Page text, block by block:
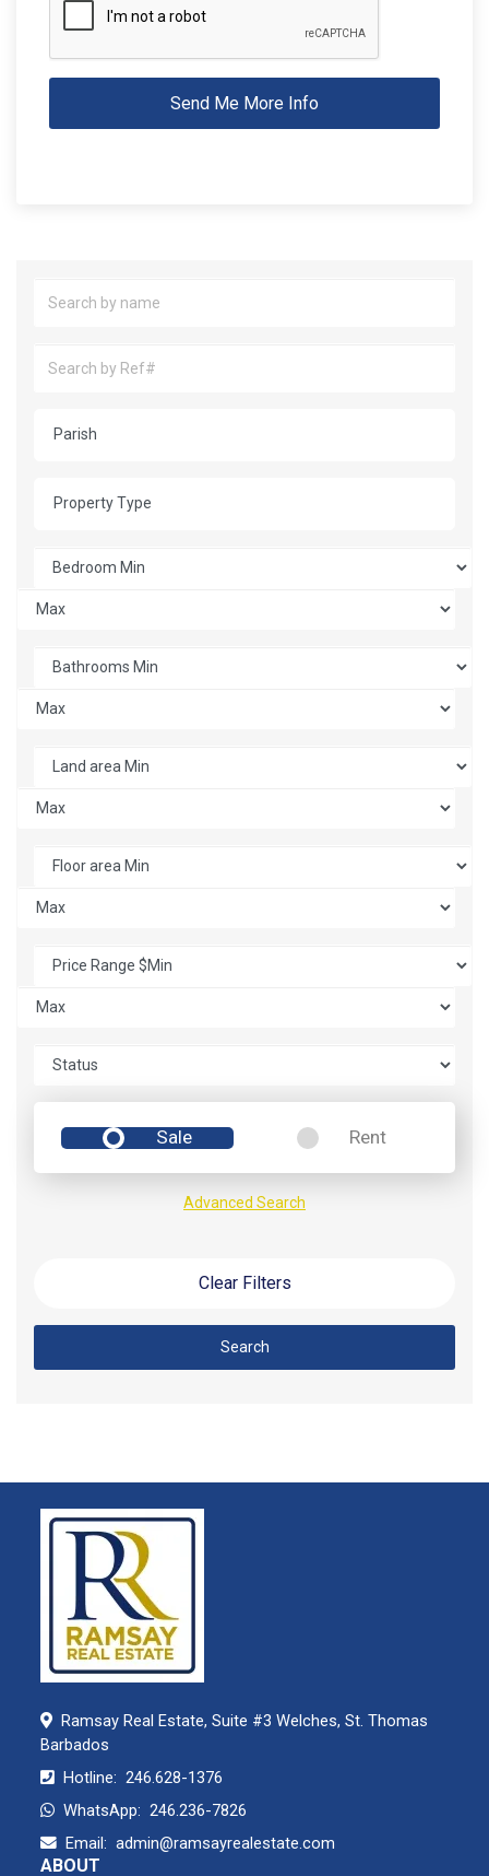
Send Me More Info
Sale Rent
Advanced Search
Clear Filters
Search
Ramsay Real Estate, Suite #3 Welches, St. Thomas
Barbados
Hotline:246.628-1376
WhatsApp:246.236-7826
Email:admin@ramsayrealestate.com
ABOUT